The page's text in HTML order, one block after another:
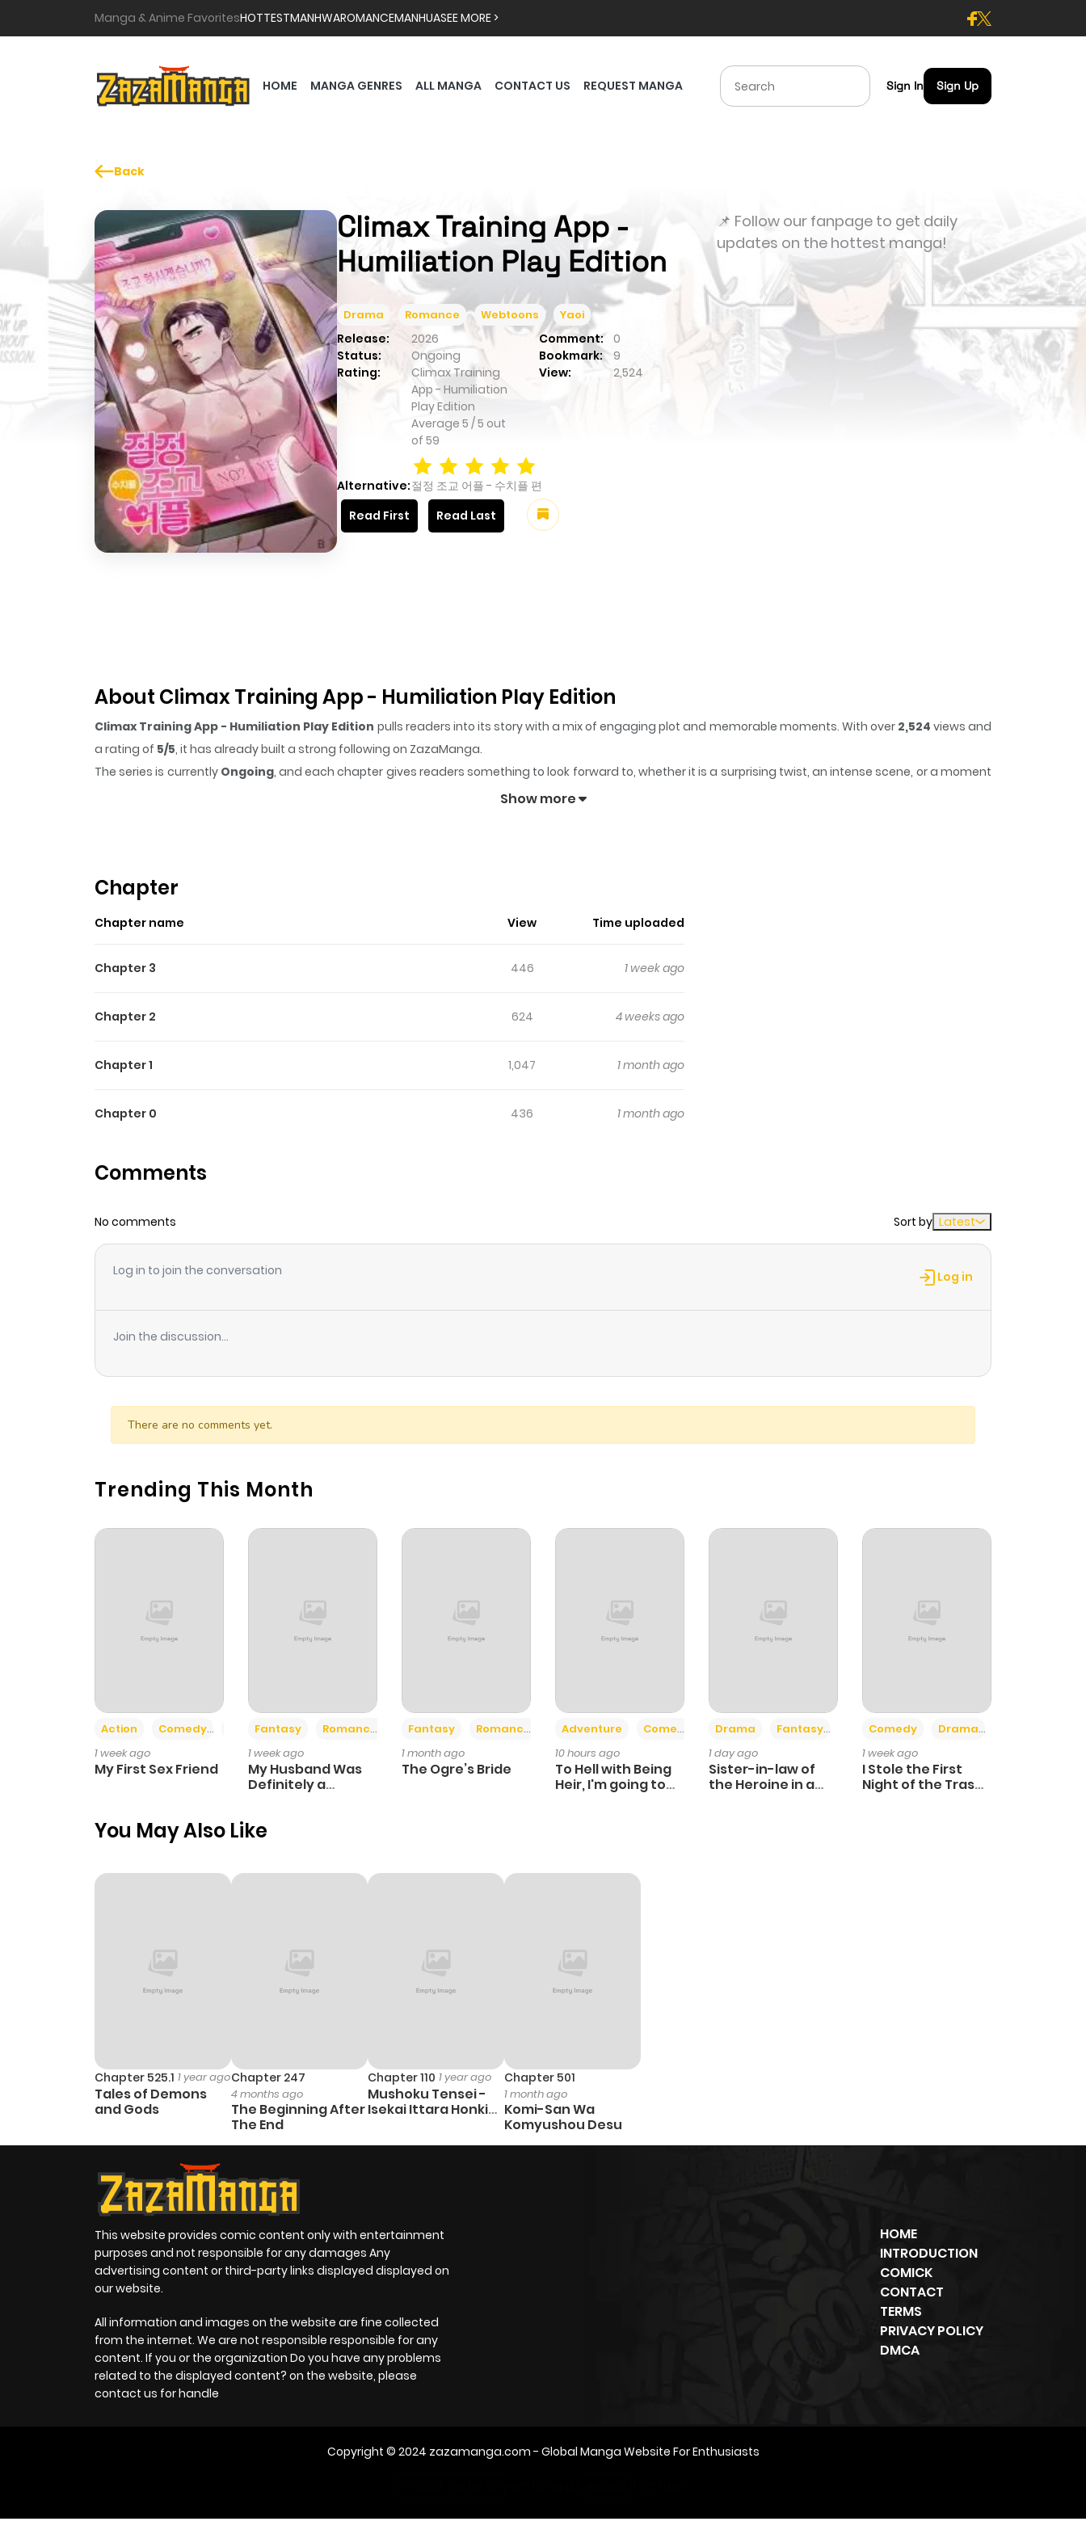
Manga & Anime FavoritesHOTTESTMANHWAROMANCEMANHUASEE MORE >
HOME MANGA GENRES ALL MANGA CONTACT US REQUEST MANGA Sign In Sign Up
Back
Climax Training App -
Humiliation Play Edition
Drama Romance Webtoons Yaoi
Release: 2026 Comment: 0
Status:
Ongoing Bookmark:
9
Rating:
Climax Training
App - Humiliation
Play Edition
Average 5 /5 out
of 59
View: 2,524
Alternative:절정 조교 어플 - 수치플 편
Read First
Read Last
📌 Follow our fanpage to get daily
updates on the hottest manga!
About Climax Training App - Humiliation Play Edition
Climax Training App - Humiliation Play Edition pulls readers into its story with a mix of engaging plot and memorable moments. With over 2,524 views and
a rating of 5/5, it has already built a strong following on ZazaManga.
The series is currently Ongoing, and each chapter gives readers something to look forward to, whether it is a surprising twist, an intense scene, or a moment
Climax Training App - Humiliation Play Editionkeeps readers engaged and curious, making it easy to lose track of time while
Ki Hae- eun, who was repeatedly dumped by the man who raised her,accidentally spots Choi Jae-heon on a blind date.Just as she is consumed by jealousy,a
gets installed on her phone...Although she can't believe it, Ki Hae-eun decides to try it just in case andbegins to undress Choi Jae-heon in the main
conference room where everyone is present...+
Show more
Chapter
Chapter name View Time uploaded
Chapter 3 446 1 week ago
Chapter 2 624 4 weeks ago
Chapter 1 1,047 1 month ago
Chapter 0 436 1 month ago
Comments
No comments Sort by Latest
Log in to join the conversation Log in
Join the discussion...
There are no comments yet.
Trending This Month
Action Comedy
Romance
1 week ago
My First Sex Friend
Fantasy
Romance
1 week ago
My Husband Was
Definitely a
Fantasy Romance
1 month ago
The Ogre’s Bride
Adventure Comedy +6
10 hours ago
To Hell with Being
Heir, I'm going to
Drama Fantasy
1 day ago
Sister-in-law of
the Heroine in a
Comedy Drama
1 week ago
I Stole the First
Night of the Trashy
You May Also Like
Chapter 525.1 1 year ago
Tales of Demons
and Gods
Chapter 247
4 months ago
The Beginning After
The End
Chapter 110 1 year ago
Mushoku Tensei -
Isekai Ittara Honki
Chapter 501
1 month ago
Komi-San Wa
Komyushou Desu
This website provides comic content only with entertainment
purposes and not responsible for any damages Any
advertising content or third-party links displayed displayed on
our website.
All information and images on the website are fine collected
from the internet. We are not responsible responsible for any
content. If you or the organization Do you have any problems
related to the displayed content? on the website, please
contact us for handle
HOME
INTRODUCTION
COMICK
CONTACT
TERMS
PRIVACY POLICY
DMCA
Copyright © 2024 zazamanga.com - Global Manga Website For Enthusiasts